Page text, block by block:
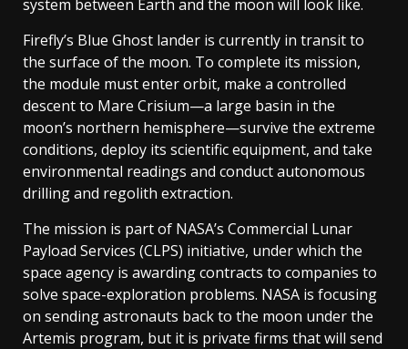
system between Earth and the moon will look like.
Firefly’s Blue Ghost lander is currently in transit to
the surface of the moon. To complete its mission,
the module must enter orbit, make a controlled
descent to Mare Crisium—a large basin in the
moon’s northern hemisphere—survive the extreme
conditions, deploy its scientific equipment, and take
environmental readings and conduct autonomous
drilling and regolith extraction.
The mission is part of NASA’s Commercial Lunar
Payload Services (CLPS) initiative, under which the
space agency is awarding contracts to companies to
solve space-exploration problems. NASA is focusing
on sending astronauts back to the moon under the
Artemis program, but it is private firms that will send